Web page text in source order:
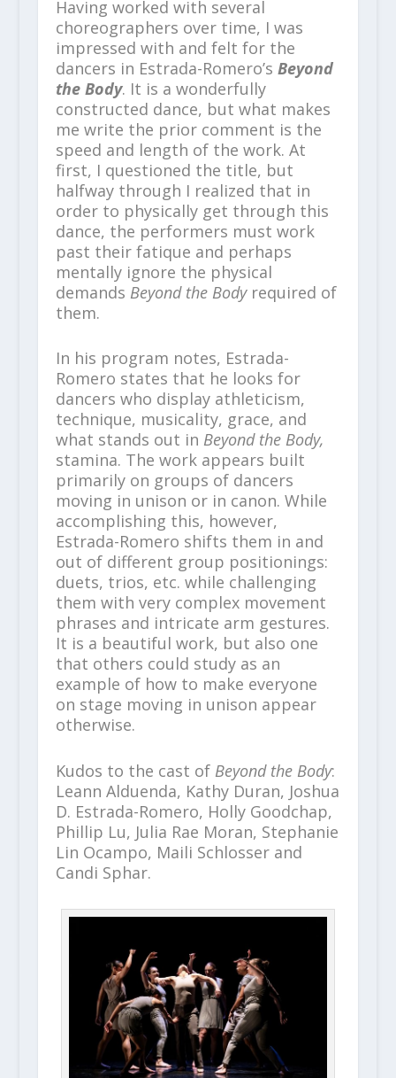
Having worked with several
choreographers over time, I was
impressed with and felt for the
dancers in Estrada-Romero’s Beyond
the Body. It is a wonderfully
constructed dance, but what makes
me write the prior comment is the
speed and length of the work. At
first, I questioned the title, but
halfway through I realized that in
order to physically get through this
dance, the performers must work
past their fatique and perhaps
mentally ignore the physical
demands Beyond the Bodyrequired of
them.
In his program notes, Estrada-
Romero states that he looks for
dancers who display athleticism,
technique, musicality, grace, and
what stands out in Beyond the Body,
stamina. The work appears built
primarily on groups of dancers
moving in unison or in canon. While
accomplishing this, however,
Estrada-Romero shifts them in and
out of different group positionings:
duets, trios, etc. while challenging
them with very complex movement
phrases and intricate arm gestures.
It is a beautiful work, but also one
that others could study as an
example of how to make everyone
on stage moving in unison appear
otherwise.
Kudos to the cast of Beyond the Body:
Leann Alduenda, Kathy Duran, Joshua
D. Estrada-Romero, Holly Goodchap,
Phillip Lu, Julia Rae Moran, Stephanie
Lin Ocampo, Maili Schlosser and
Candi Sphar.